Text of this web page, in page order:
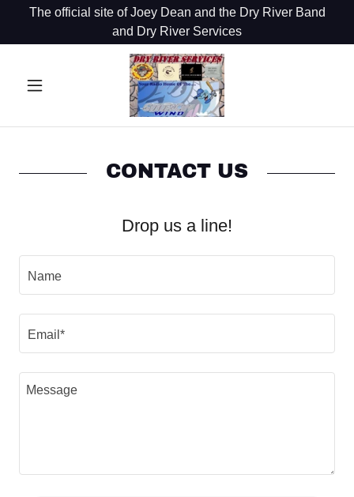
The official site of Joey Dean and the Dry River Band
and Dry River Services
CONTACT US
Drop us a line!
Name
Email*